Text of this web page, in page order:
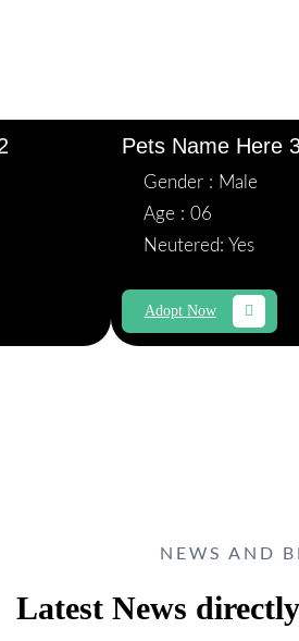
Pets Name Here
Gender : Male
Age : 06
Neutered: Yes
Adopt Now
NEWS AND
Latest News